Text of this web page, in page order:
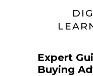
Expert
Buying